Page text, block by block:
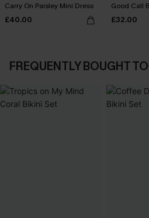
Carry On Paisley Mini Dress
£40.00
Good Call
£32.00
FREQUENTLY BOUGHT